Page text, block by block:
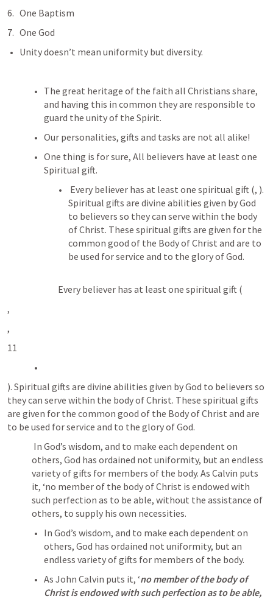
One Baptism
One God
Unity doesn’t mean uniformity but diversity.
The great heritage of the faith all Christians share,
and having this in common they are responsible to
guard the unity of the Spirit.
Our personalities, gifts and tasks are not all alike!
One thing is for sure, All believers have at least one
Spiritual gift.
Every believer has at least one spiritual gift (, ).
Spiritual gifts are divine abilities given by God
to believers so they can serve within the body
of Christ. These spiritual gifts are given for the
common good of the Body of Christ and are to
be used for service and to the glory of God.
Every believer has at least one spiritual gift (
,
,
11
). Spiritual gifts are divine abilities given by God to believers so
they can serve within the body of Christ. These spiritual gifts
are given for the common good of the Body of Christ and are
to be used for service and to the glory of God.
others, God has ordained not uniformity, but an endless
variety of gifts for members of the body. As Calvin puts
it, ‘no member of the body of Christ is endowed with
such perfection as to be able, without the assistance of
others, to supply his own necessities.
In God’s wisdom, and to make each dependent on
others, God has ordained not uniformity, but an
endless variety of gifts for members of the body.
As John Calvin puts it, ‘no member of the body of
Christ is endowed with such perfection as to be able,